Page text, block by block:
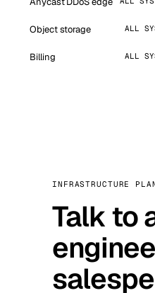
Object storage ALL
Billing ALL
INFRASTRUCTURE
Talk to